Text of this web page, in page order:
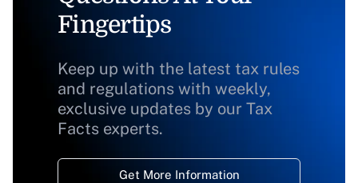
Fingertips
Keep up with the latest tax rules
and regulations with weekly,
exclusive updates by our Tax
Facts experts.
Get More Information